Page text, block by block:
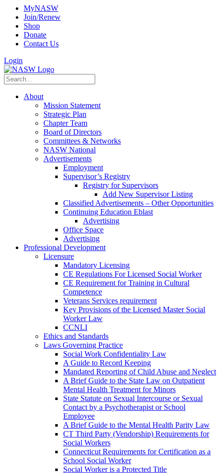
MyNASW
Join/Renew
Shop
Donate
Contact Us
Login
About
Mission Statement
Strategic Plan
Chapter Team
Board of Directors
Committees & Networks
NASW National
Advertisements
Employment
Supervisor’s Registry
Registry for Supervisors
Add New Supervisor Listing
Classified Advertisements – Other Opportunities
Continuing Education Eblast
Advertising
Office Space
Advertising
Professional Development
Licensure
Mandatory Licensing
CE Regulations For Licensed Social Worker
CE Requirement for Training in Cultural
Competence
Veterans Services requirement
Key Provisions of the Licensed Master Social
Worker Law
CCNLI
Ethics and Standards
Laws Governing Practice
Social Work Confidentiality Law
A Guide to Record Keeping
Mandated Reporting of Child Abuse and Neglect
A Brief Guide to the State Law on Outpatient
Mental Health Treatment for Minors
State Statute on Sexual Intercourse or Sexual
Contact by a Psychotherapist or School
Employee
A Brief Guide to the Mental Health Parity Law
CT Third Party (Vendorship) Requirements for
Social Workers
Connecticut Requirements for Certification as a
School Social Worker
Social Worker is a Protected Title